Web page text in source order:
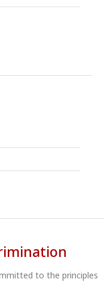
to the principles